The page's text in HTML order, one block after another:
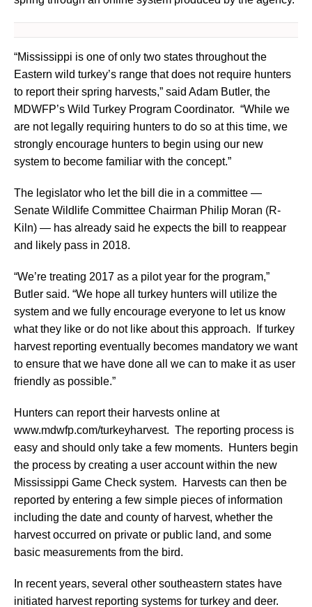
“Mississippi is one of only two states throughout the
Eastern wild turkey’s range that does not require hunters
to report their spring harvests,” said Adam Butler, the
MDWFP’s Wild Turkey Program Coordinator. “While we
are not legally requiring hunters to do so at this time, we
strongly encourage hunters to begin using our new
system to become familiar with the concept.”
The legislator who let the bill die in a committee —
Senate Wildlife Committee Chairman Philip Moran (R-
Kiln) — has already said he expects the bill to reappear
and likely pass in 2018.
“We’re treating 2017 as a pilot year for the program,”
Butler said. “We hope all turkey hunters will utilize the
system and we fully encourage everyone to let us know
what they like or do not like about this approach. If turkey
harvest reporting eventually becomes mandatory we want
to ensure that we have done all we can to make it as user
friendly as possible.”
Hunters can report their harvests online at
www.mdwfp.com/turkeyharvest. The reporting process is
easy and should only take a few moments. Hunters begin
the process by creating a user account within the new
Mississippi Game Check system. Harvests can then be
reported by entering a few simple pieces of information
including the date and county of harvest, whether the
harvest occurred on private or public land, and some
basic measurements from the bird.
In recent years, several other southeastern states have
initiated harvest reporting systems for turkey and deer.